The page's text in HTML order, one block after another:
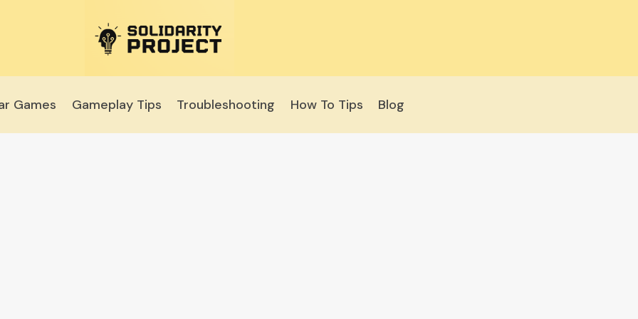
Games Gameplay Tips Troubleshooting How To Tips Blog